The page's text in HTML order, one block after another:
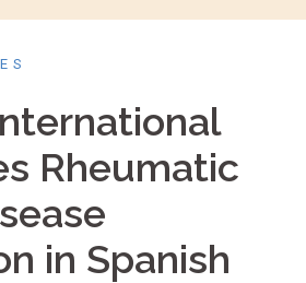
Rheumatic
in Spanish